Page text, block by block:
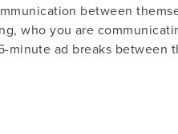
between
who you are
ad breaks between